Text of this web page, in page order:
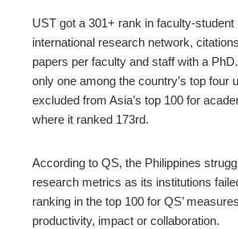
UST got a 301+ rank in faculty-student
international research network,
papers per faculty and staff with a
only one among the country’s top four
excluded from Asia’s top 100 for
where it ranked 173rd.
According to QS, the Philippines
research metrics as its institutions
ranking in the top 100 for QS’
productivity, impact or collaboration.